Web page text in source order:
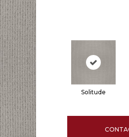
Solitude